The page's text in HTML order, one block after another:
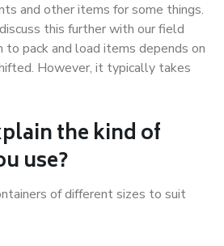
and other items for some things.
this further with our field
pack and load items depends on
However, it typically takes
the kind of
use?
of different sizes to suit